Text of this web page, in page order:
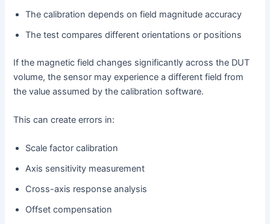
The calibration depends on field magnitude accuracy
The test compares different orientations or positions
If the magnetic field changes significantly across the DUT
volume, the sensor may experience a different field from
the value assumed by the calibration software.
This can create errors in:
Scale factor calibration
Axis sensitivity measurement
Cross-axis response analysis
Offset compensation